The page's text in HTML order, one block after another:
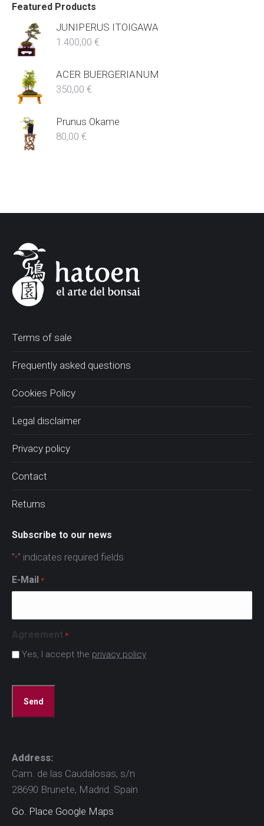
Featured Products
JUNIPERUS ITOIGAWA
1.400,00 €
ACER BUERGERIANUM
350,00 €
Prunus Okame
80,00 €
Terms of sale
Frequently asked questions
Cookies Policy
Legal disclaimer
Privacy policy
Contact
Returns
Subscribe to our news
"*" indicates required fields
E-Mail *
Agreement *
Yes, I accept the privacy policy
Address:
Cam. de las Caudalosas, s/n
28690 Brunete, Madrid. Spain
Go. Place Google Maps